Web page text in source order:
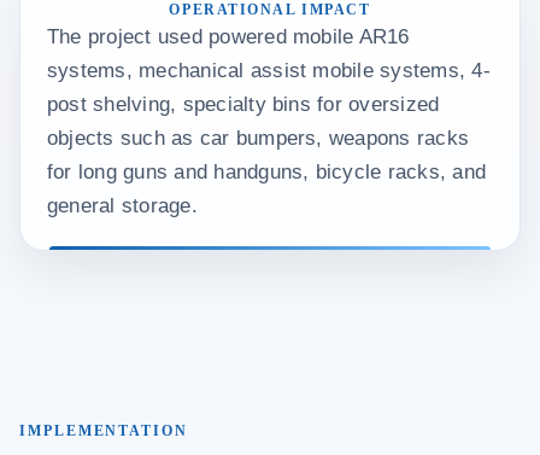
OPERATIONAL IMPACT
The project used powered mobile AR16
systems, mechanical assist mobile systems, 4-
post shelving, specialty bins for oversized
objects such as car bumpers, weapons racks
for long guns and handguns, bicycle racks, and
general storage.
IMPLEMENTATION